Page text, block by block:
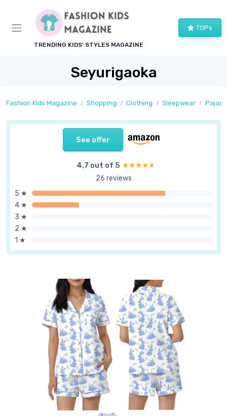
TRENDING KIDS' STYLES MAGAZINE
TOPs
Seyurigaoka
Fashion Kids Magazine Shopping Clothing Sleepwear
See offer
4,7 out of 5 ★★★★★
★★★★★
26 reviews
5 ★
4 ★
3 ★
2 ★
1 ★